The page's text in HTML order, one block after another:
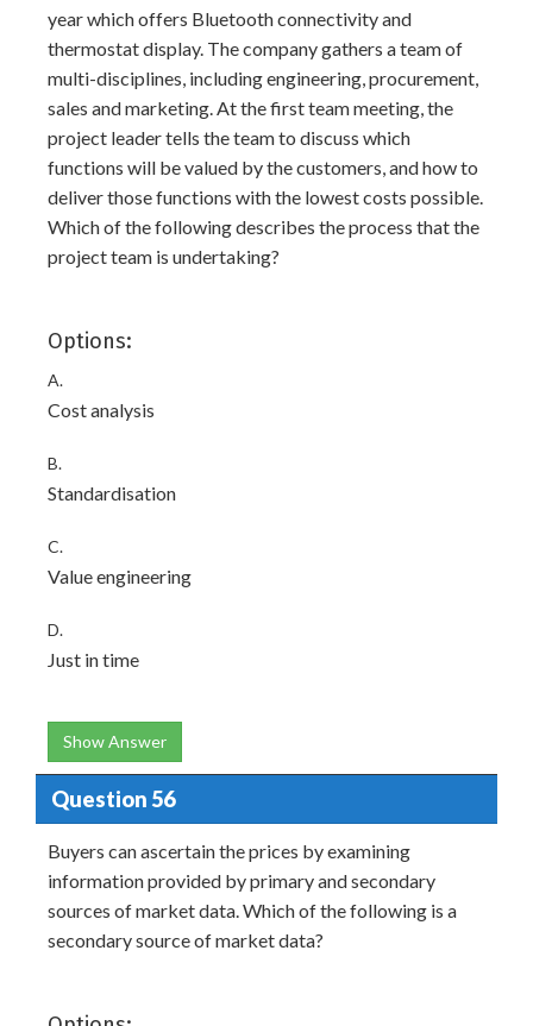
year which offers Bluetooth connectivity and
thermostat display. The company gathers a team of
multi-disciplines, including engineering, procurement,
sales and marketing. At the first team meeting, the
project leader tells the team to discuss which
functions will be valued by the customers, and how to
deliver those functions with the lowest costs possible.
Which of the following describes the process that the
project team is undertaking?
Options:
A.
Cost analysis
B.
Standardisation
C.
Value engineering
D.
Just in time
Show Answer
Question 56
Buyers can ascertain the prices by examining
information provided by primary and secondary
sources of market data. Which of the following is a
secondary source of market data?